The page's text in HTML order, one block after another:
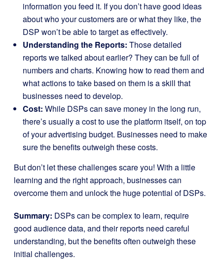
information you feed it. If you don’t have good ideas
about who your customers are or what they like, the
DSP won’t be able to target as effectively.
Understanding the Reports: Those detailed
reports we talked about earlier? They can be full of
numbers and charts. Knowing how to read them and
what actions to take based on them is a skill that
businesses need to develop.
Cost: While DSPs can save money in the long run,
there’s usually a cost to use the platform itself, on top
of your advertising budget. Businesses need to make
sure the benefits outweigh these costs.
But don’t let these challenges scare you! With a little
learning and the right approach, businesses can
overcome them and unlock the huge potential of DSPs.
Summary: DSPs can be complex to learn, require
good audience data, and their reports need careful
understanding, but the benefits often outweigh these
initial challenges.